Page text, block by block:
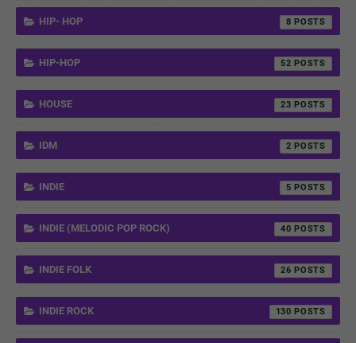
HIP- HOP 8
HIP-HOP 52
HOUSE 23
IDM 2
INDIE 5
INDIE (MELODIC POP ROCK) 40
INDIE FOLK 26
INDIE ROCK 130